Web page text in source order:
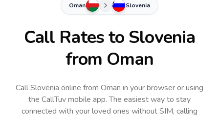
Oman Slovenia
Call Rates to Slovenia
from Oman
Call Slovenia online from Oman in your browser or using
the CallTuv mobile app.The easiest way to stay
connected with your loved ones without SIM, calling